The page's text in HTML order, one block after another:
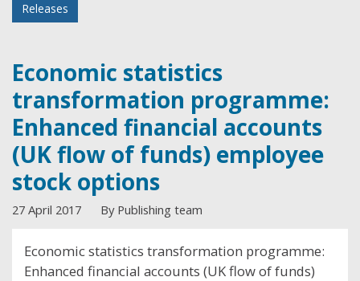
Releases
Economic statistics
transformation programme:
Enhanced financial accounts
(UK flow of funds) employee
stock options
27 April 2017 By Publishing team
Economic statistics transformation programme:
Enhanced financial accounts (UK flow of funds)